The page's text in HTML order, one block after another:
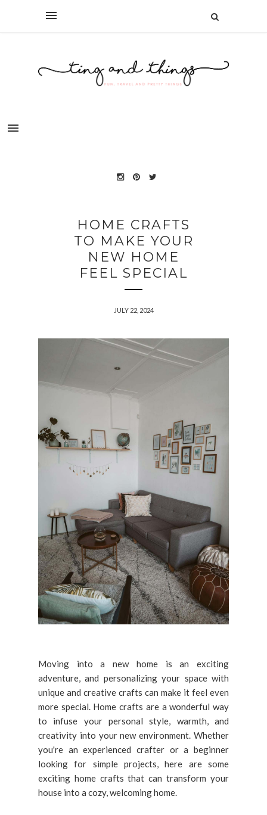
HOME CRAFTS
TO MAKE YOUR
NEW HOME
FEEL SPECIAL
JULY 22, 2024
Moving into a new home is an exciting
adventure, and personalizing your space with
unique and creative crafts can make it feel even
more special. Home crafts are a wonderful way
to infuse your personal style, warmth, and
creativity into your new environment. Whether
you're an experienced crafter or a beginner
looking for simple projects, here are some
exciting home crafts that can transform your
house into a cozy, welcoming home.